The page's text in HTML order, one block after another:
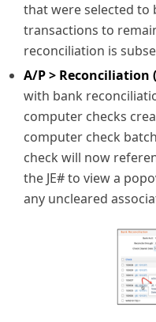
that were selected to
transactions to
reconciliation is
A/P > Reconciliation
with bank
computer checks
computer check
check will now
the JE# to view a
any uncleared